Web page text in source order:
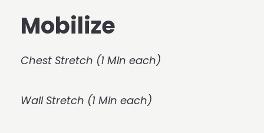
Mobilize
Chest Stretch (1 Min each)
Wall Stretch (1 Min each)